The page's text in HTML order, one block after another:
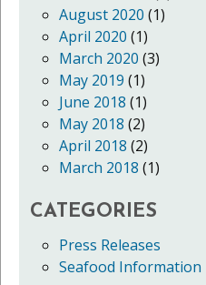
August 2020 (1)
April 2020 (1)
March 2020 (3)
May 2019 (1)
June 2018 (1)
May 2018 (2)
April 2018 (2)
March 2018 (1)
CATEGORIES
Press Releases
Seafood Information